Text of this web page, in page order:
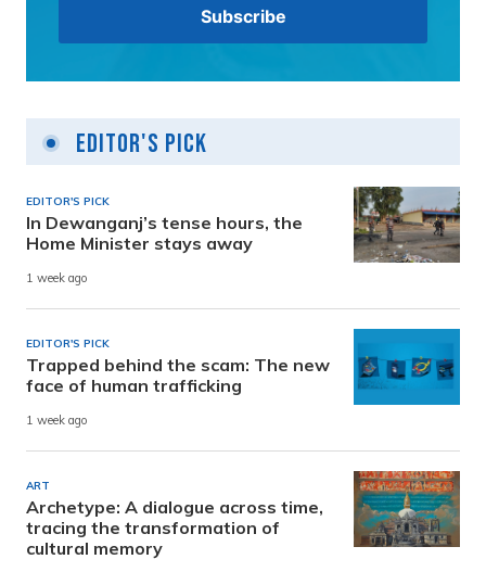
Editor's Pick
EDITOR'S PICK
In Dewanganj’s tense hours, the
Home Minister stays away
1 week ago
EDITOR'S PICK
Trapped behind the scam: The new
face of human trafficking
1 week ago
ART
Archetype: A dialogue across time,
tracing the transformation of
cultural memory